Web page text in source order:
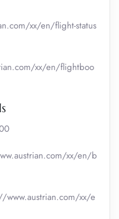
xx/en/flight-status
xx/en/flightboo
xx/en/b
www.austrian.com/xx/e